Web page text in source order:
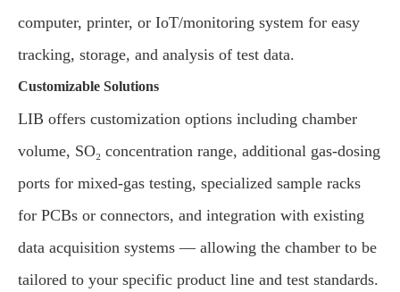
computer, printer, or IoT/monitoring system for easy
tracking, storage, and analysis of test data.
Customizable Solutions
LIB offers customization options including chamber
volume, SO₂ concentration range, additional gas-dosing
ports for mixed-gas testing, specialized sample racks
for PCBs or connectors, and integration with existing
data acquisition systems — allowing the chamber to be
tailored to your specific product line and test standards.